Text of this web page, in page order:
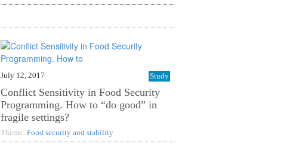
July 12, 2017 Study
Conflict Sensitivity in Food Security
Programming. How to “do good” in
fragile settings?
Theme: Food security and stability